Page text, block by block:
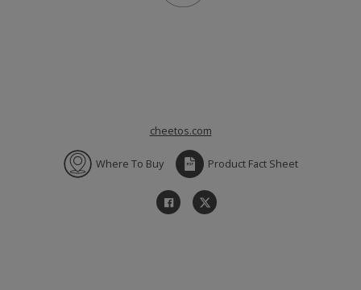
cheetos.com
Where To Buy Product Fact Sheet